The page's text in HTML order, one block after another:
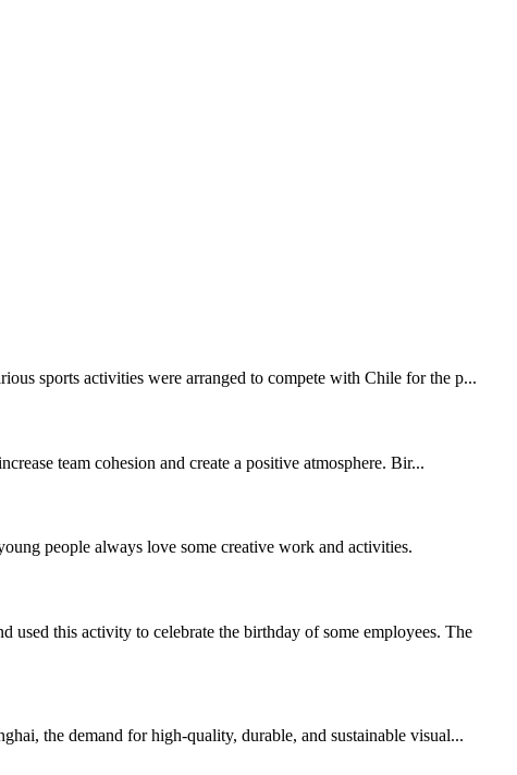
sports activities were arranged to compete with Chile for the p...
team cohesion and create a positive atmosphere. Bir...
people always love some creative work and activities.
this activity to celebrate the birthday of some employees. The
the demand for high-quality, durable, and sustainable visual...